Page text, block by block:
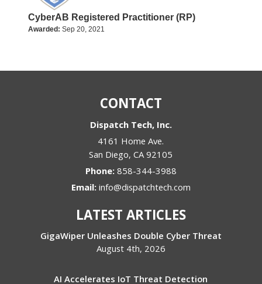
CyberAB Registered Practitioner (RP)
Awarded:Sep 20, 2021
CONTACT
Dispatch Tech, Inc.
4161 Home Ave.
San Diego,CA 92105
Phone: 858-344-3988
Email: info@dispatchtech.com
LATEST ARTICLES
GigaWiper Unleashes Double Cyber Threat
August 4th, 2026
AI Accelerates IoT Threat Detection